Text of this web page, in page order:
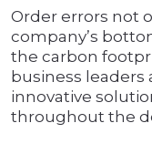
Order errors not
company’s
the carbon
business leaders
innovative
throughout the